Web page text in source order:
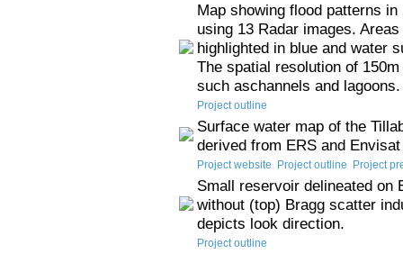
Map showing flood patterns
using 13 Radar images.
highlighted in blue and water
The spatial resolution of
such aschannels and lagoons.
Project outline
Surface water map of the
derived from ERS and
Project website Project outline Project
Small reservoir delineated on
without (top) Bragg scatter
depicts look direction.
Project outline